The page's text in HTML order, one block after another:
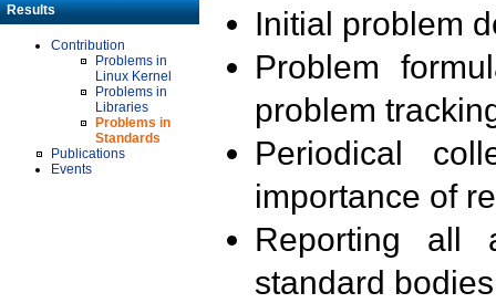
Results
Contribution
Problems in
Linux Kernel
Problems in
Libraries
Problems in
Standards
Publications
Events
Initial problem
Problem
problem
Periodical
importance of
Reporting all
standard